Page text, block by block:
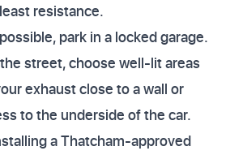
resistance.
park in a locked garage.
street, choose well-lit areas
exhaust close to a wall or
to the underside of the car.
a Thatcham-approved